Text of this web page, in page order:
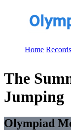
Home Records
The
Jumping
Olympiad